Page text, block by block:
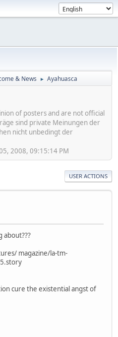
& News ► Ayahuasca
of posters and are not official
sind private Meinungen der
nicht unbedingt der
2008, 09:15:14 PM
USER ACTIONS
about???
magazine/la-tm-
cure the existential angst of